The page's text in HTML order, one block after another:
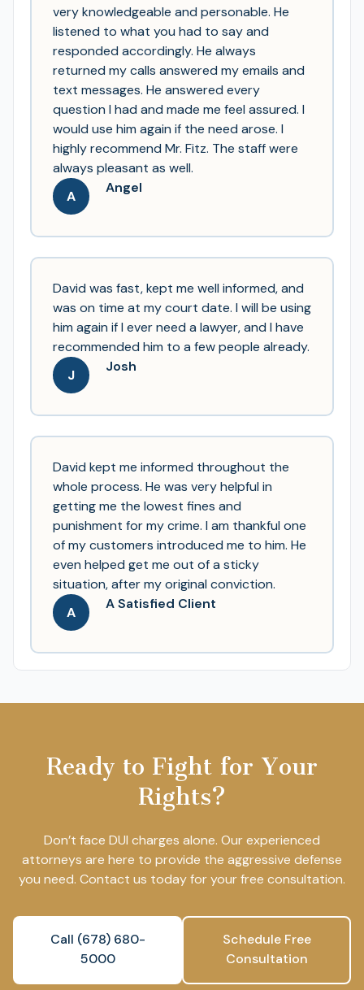
very knowledgeable and personable. He
listened to what you had to say and
responded accordingly. He always
returned my calls answered my emails and
text messages. He answered every
question I had and made me feel assured. I
would use him again if the need arose. I
highly recommend Mr. Fitz. The staff were
always pleasant as well.
A
Angel
David was fast, kept me well informed, and
was on time at my court date. I will be using
him again if I ever need a lawyer, and I have
recommended him to a few people already.
J
Josh
David kept me informed throughout the
whole process. He was very helpful in
getting me the lowest fines and
punishment for my crime. I am thankful one
of my customers introduced me to him. He
even helped get me out of a sticky
situation, after my original conviction.
A
A Satisfied Client
Ready to Fight for Your
Rights?
Don’t face DUI charges alone. Our experienced
attorneys are here to provide the aggressive defense
you need. Contact us today for your free consultation.
Call (678) 680-
5000
Schedule Free
Consultation